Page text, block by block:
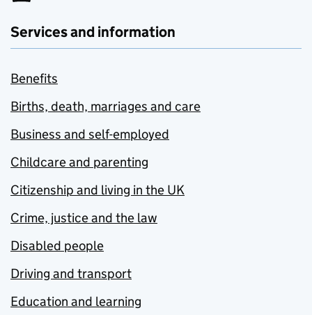
Services and information
Benefits
Births, death, marriages and care
Business and self-employed
Childcare and parenting
Citizenship and living in the UK
Crime, justice and the law
Disabled people
Driving and transport
Education and learning